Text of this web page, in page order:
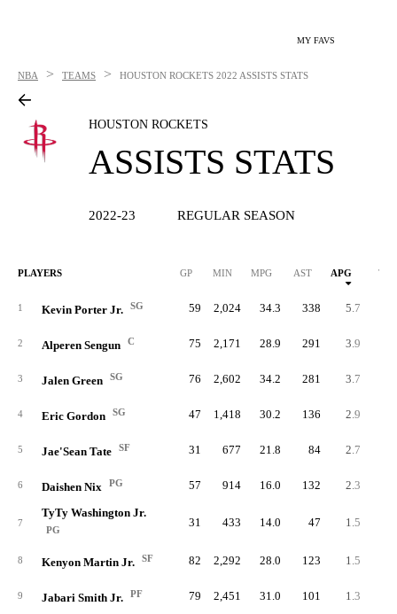
MY FAVS
NBA > TEAMS > HOUSTON ROCKETS 2022 ASSISTS STATS
HOUSTON ROCKETS
ASSISTS STATS
2022-23 REGULAR SEASON
PLAYERS GP MIN MPG AST APG TO
1 Kevin Porter Jr. SG 59 2,024 34.3 338 5.7
2 Alperen Sengun C 75 2,171 28.9 291 3.9
3 Jalen Green SG 76 2,602 34.2 281 3.7
4 Eric Gordon SG 47 1,418 30.2 136 2.9
5 Jae'Sean Tate SF 31 677 21.8 84 2.7
6 Daishen Nix PG 57 914 16.0 132 2.3
7
TyTy Washington Jr.
PG
31 433 14.0 47 1.5
8 Kenyon Martin Jr. SF 82 2,292 28.0 123 1.5
9 Jabari Smith Jr. PF 79 2,451 31.0 101 1.3